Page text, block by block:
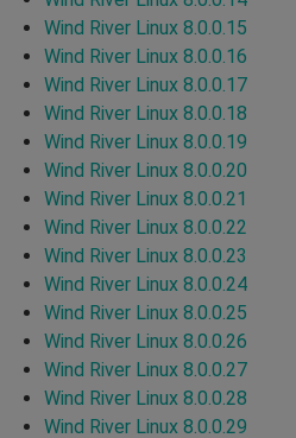
Wind River Linux 8.0.0.15
Wind River Linux 8.0.0.16
Wind River Linux 8.0.0.17
Wind River Linux 8.0.0.18
Wind River Linux 8.0.0.19
Wind River Linux 8.0.0.20
Wind River Linux 8.0.0.21
Wind River Linux 8.0.0.22
Wind River Linux 8.0.0.23
Wind River Linux 8.0.0.24
Wind River Linux 8.0.0.25
Wind River Linux 8.0.0.26
Wind River Linux 8.0.0.27
Wind River Linux 8.0.0.28
Wind River Linux 8.0.0.29